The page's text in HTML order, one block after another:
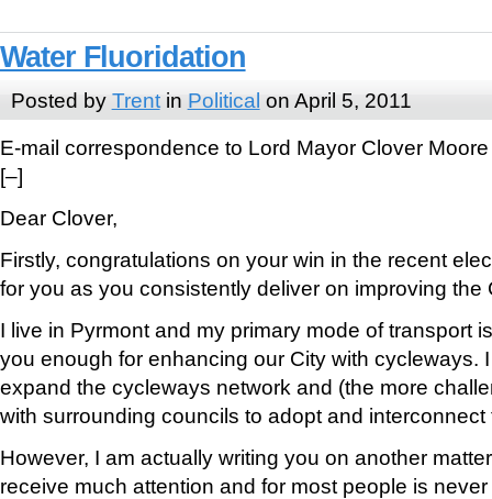
Water Fluoridation
Posted by Trentin Political on April 5, 2011
E-mail correspondence to Lord Mayor Clover Moore
[–]
Dear Clover,
Firstly, congratulations on your win in the recent
for you as you consistently deliver on improving the
I live in Pyrmont and my primary mode of transport
you enough for enhancing our City with cycleways.
expand the cycleways network and (the more
with surrounding councils to adopt and interconnect
However, I am actually writing you on another
receive much attention and for most people is